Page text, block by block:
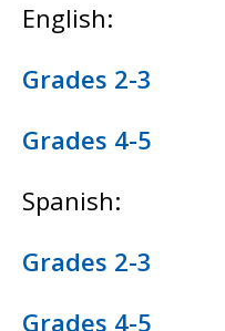
English:
Grades 2-3
Grades 4-5
Spanish:
Grades 2-3
Grades 4-5